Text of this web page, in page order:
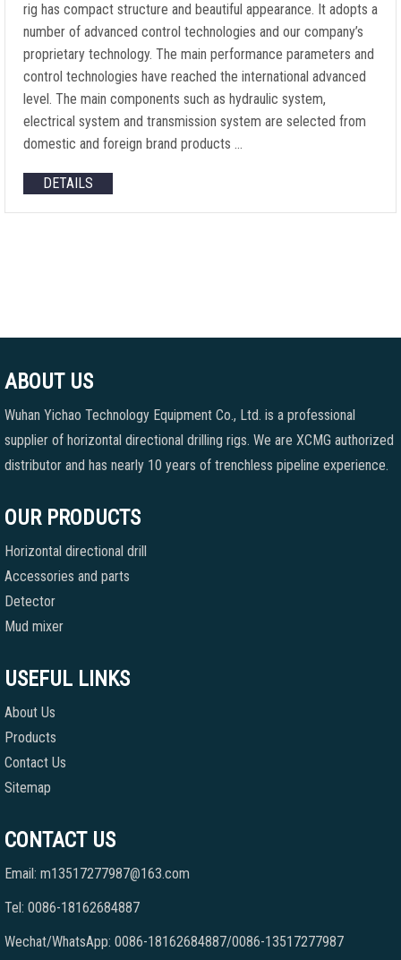
rig has compact structure and beautiful appearance. It adopts a
number of advanced control technologies and our company’s
proprietary technology. The main performance parameters and
control technologies have reached the international advanced
level. The main components such as hydraulic system,
electrical system and transmission system are selected from
domestic and foreign brand products …
DETAILS
ABOUT US
Wuhan Yichao Technology Equipment Co., Ltd. is a professional
supplier of horizontal directional drilling rigs. We are XCMG authorized
distributor and has nearly 10 years of trenchless pipeline experience.
OUR PRODUCTS
Horizontal directional drill
Accessories and parts
Detector
Mud mixer
USEFUL LINKS
About Us
Products
Contact Us
Sitemap
CONTACT US
Email: m13517277987@163.com
Tel: 0086-18162684887
Wechat/WhatsApp: 0086-18162684887/0086-13517277987